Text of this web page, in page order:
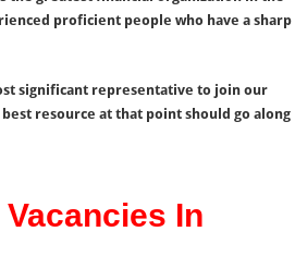
proficient people who have a sharp
significant representative to join our
resource at that point should go along
In